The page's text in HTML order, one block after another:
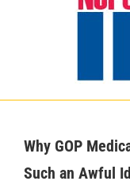
Why GOP
Such an Awful